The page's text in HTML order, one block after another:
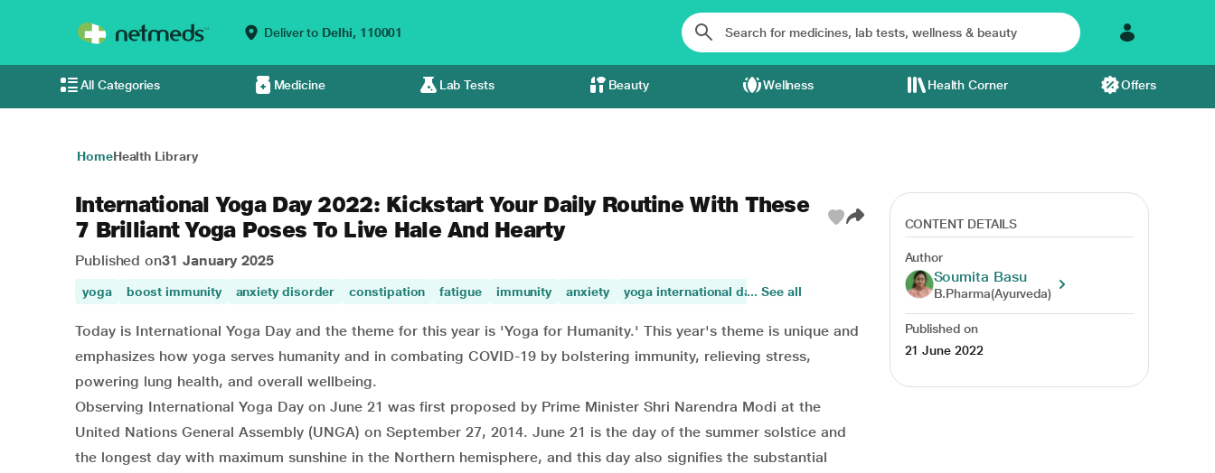
Deliver to Delhi, 110001
All Categories Medicine Lab Tests Beauty Wellness Health Corner Offers
HomeHealth Library
International Yoga Day 2022: Kickstart Your Daily Routine With These
7 Brilliant Yoga Poses To Live Hale And Hearty
Published on31 January 2025
yoga boost immunity anxiety disorder constipation fatigue immunity anxiety yoga international day stress management lungs lungs care yoga day
... See all
Today is International Yoga Day and the theme for this year is 'Yoga for Humanity.' This year's theme is unique and
emphasizes how yoga serves humanity and in combating COVID-19 by bolstering immunity, relieving stress,
powering lung health, and overall wellbeing.
Observing International Yoga Day on June 21 was first proposed by Prime Minister Shri Narendra Modi at the
United Nations General Assembly (UNGA) on September 27, 2014. June 21 is the day of the summer solstice and
the longest day with maximum sunshine in the Northern hemisphere, and this day also signifies the substantial
CONTENT DETAILS
Author
Soumita Basu
B.Pharma(Ayurveda)
Published on
21 June 2022